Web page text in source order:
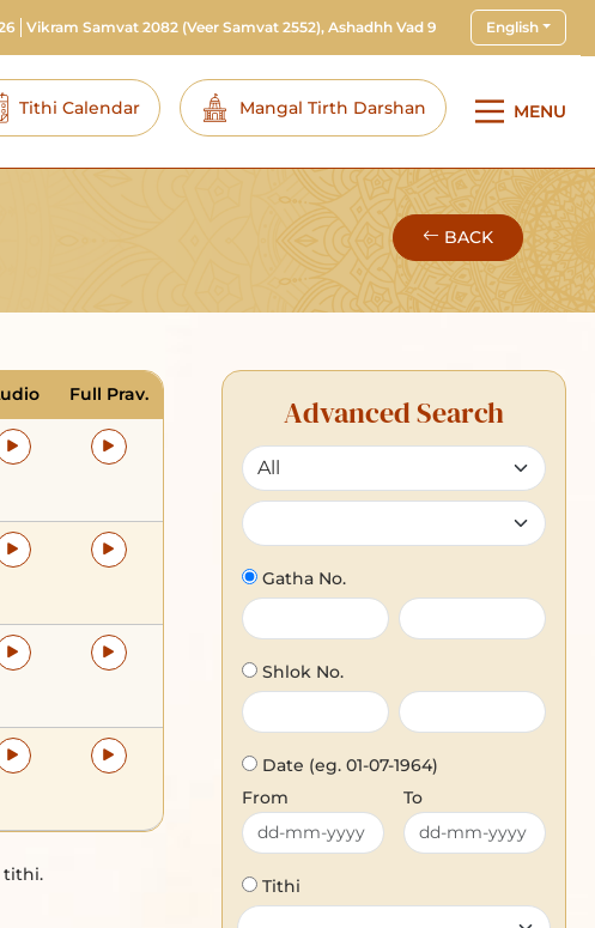
Tithi Calendar Mangal Tirth Darshan MENU
Vikram Samvat 2082(Veer Samvat 2552), Ashadhh Vad 9 English
BACK
Full Prav.
tithi.
Advanced Search
Gatha No.
Shlok No.
Date (eg. 01-07-1964)
From
To
Tithi